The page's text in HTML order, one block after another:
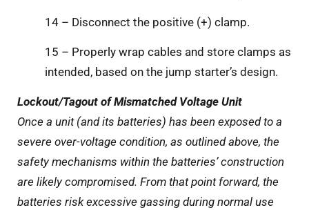
14 – Disconnect the positive (+) clamp.
15 – Properly wrap cables and store clamps as
intended, based on the jump starter’s design.
Lockout/Tagout of Mismatched Voltage Unit
Once a unit (and its batteries) has been exposed to a
severe over-voltage condition, as outlined above, the
safety mechanisms within the batteries’ construction
are likely compromised. From that point forward, the
batteries risk excessive gassing during normal use